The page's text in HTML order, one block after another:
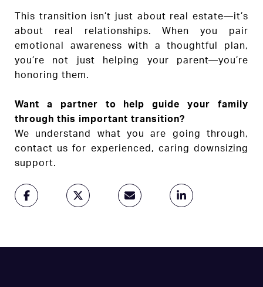
This transition isn’t just about real estate—it’s
about real relationships. When you pair
emotional awareness with a thoughtful plan,
you’re not just helping your parent—you’re
honoring them.
Want a partner to help guide your family
through this important transition?
We understand what you are going through,
contact us for experienced, caring downsizing
support.